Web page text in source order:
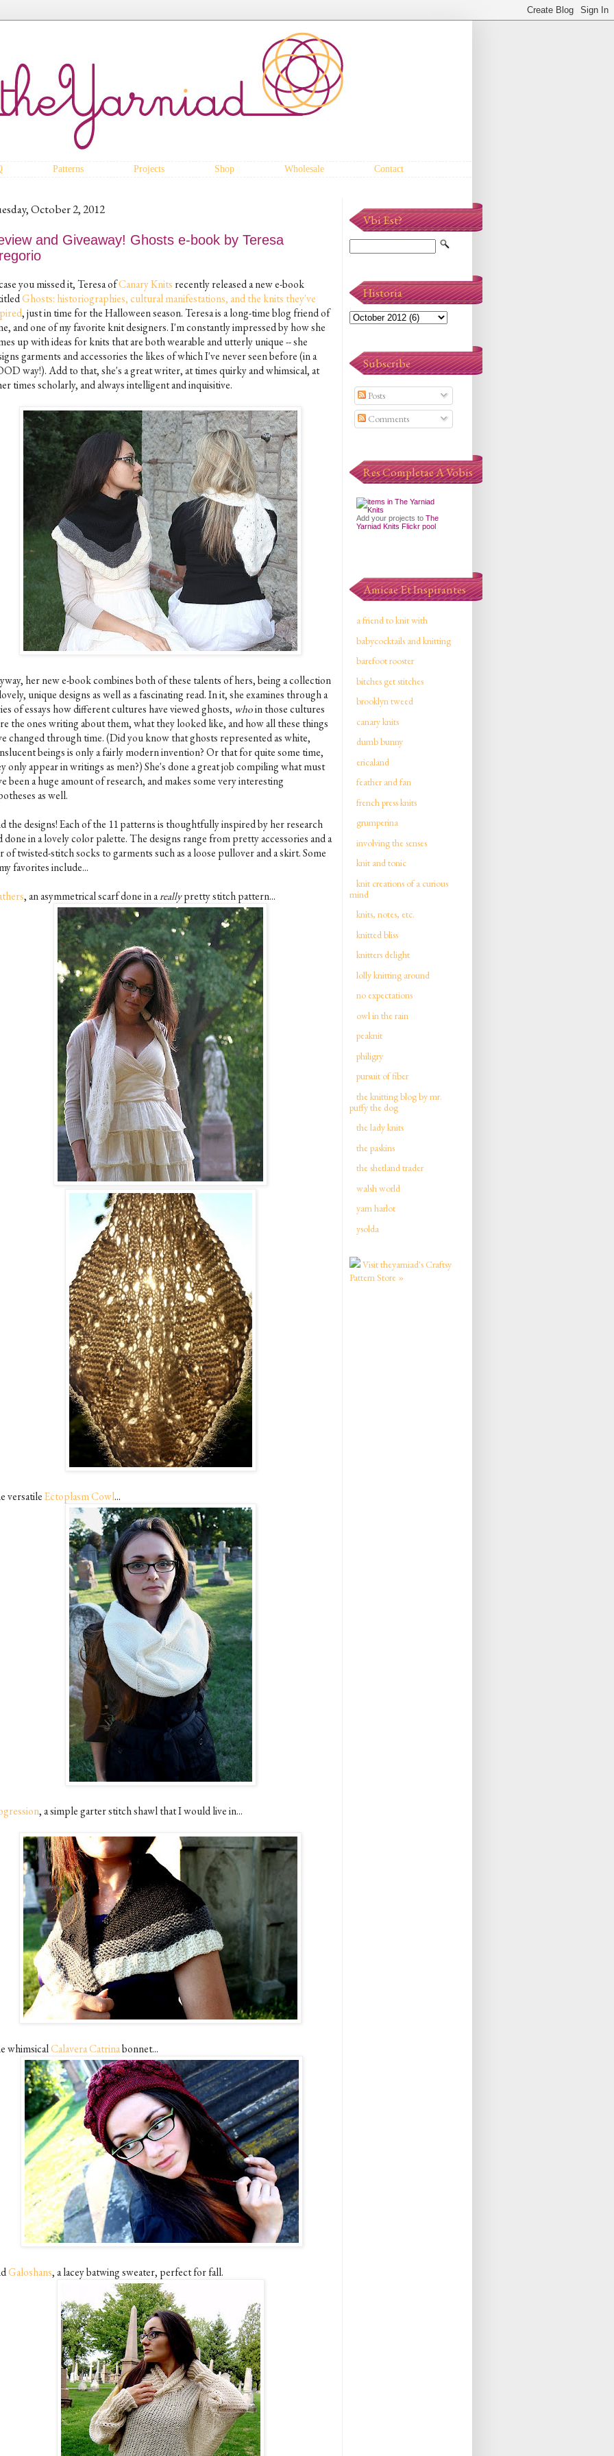
Patterns Projects Shop Wholesale Contact
October 2, 2012
and Giveaway! Ghosts e-book by Teresa
you missed it, Teresa ofCanary Knits recently released a new e-book
Ghosts: historiographies, cultural manifestations, and the knits they've
, just in time for the Halloween season. Teresa is a long-time blog friend of
and one of my favorite knit designers. I'm constantly impressed by how she
up with ideas for knits that are both wearable and utterly unique -- she
garments and accessories the likes of which I've never seen before (in a
way!). Add to that, she's a great writer, at times quirky and whimsical, at
times scholarly, and always intelligent and inquisitive.
her new e-book combines both of these talents of hers, being a collection
unique designs as well as a fascinating read. In it, she examines through a
of essays how different cultures have viewed ghosts, whoin those cultures
the ones writing about them, what they looked like, and how all these things
changed through time. (Did you know that ghosts represented as white,
beings is only a fairly modern invention? Or that for quite some time,
only appear in writings as men?) She's done a great job compiling what must
been a huge amount of research, and makes some very interesting
as well.
the designs! Each of the 11 patterns is thoughtfully inspired by her research
done in a lovely color palette. The designs range from pretty accessories and a
of twisted-stitch socks to garments such as a loose pullover and a skirt. Some
favorites include...
, an asymmetrical scarf done in areallypretty stitch pattern...
versatileEctoplasm Cowl...
, a simple garter stitch shawl that I would live in...
whimsicalCalavera Catrinabonnet...
Galoshans, a lacey batwing sweater, perfect for fall.
Vbi Est?
Historia
Subscribe
Posts
Comments
Res Completae A Vobis
Add your projects to The
Yarniad Knits Flickr pool
Amicae Et Inspirantes
a friend to knit with
babycocktails and knitting
barefoot rooster
bitches get stitches
brooklyn tweed
canary knits
dumb bunny
ericaland
feather and fan
french press knits
grumperina
involving the senses
knit and tonic
knit creations of a curious
mind
knits, notes, etc.
knitted bliss
knitters delight
lolly knitting around
no expectations
owl in the rain
peaknit
philigry
pursuit of fiber
the knitting blog by mr.
puffy the dog
the lady knits
the paskins
the shetland trader
walsh world
yarn harlot
ysolda
Visit theyarniad's Craftsy
Pattern Store »